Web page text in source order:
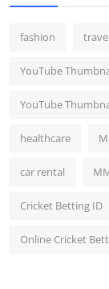
fashion travel
YouTube
YouTube
healthcare
car rental
Cricket Betting ID
Online Cricket